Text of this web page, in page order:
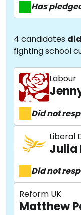
Has
4 candidates
fighting school
Labour
Did not
Liberal
Julia
Did not
Reform UK
Matthew